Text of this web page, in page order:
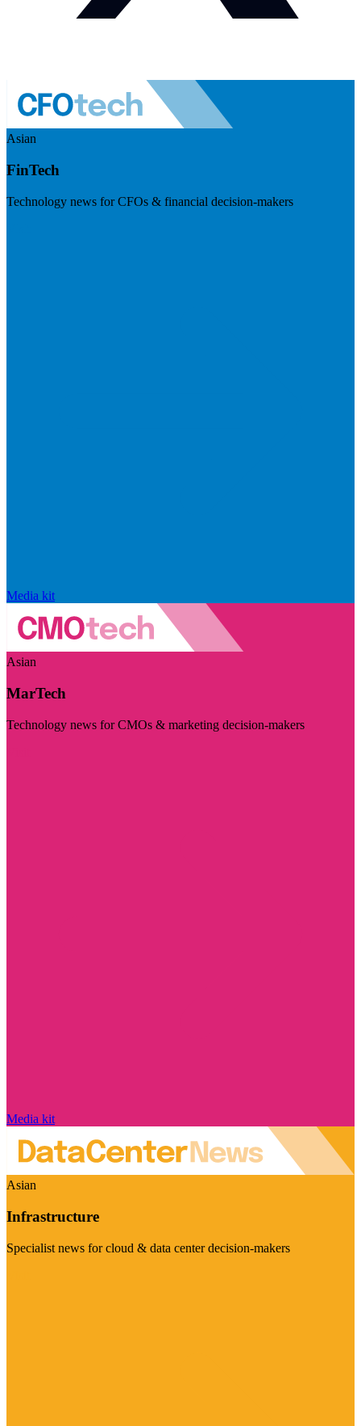
Asian
FinTech
Technology news for CFOs & financial decision-makers
Media kit
Asian
MarTech
Technology news for CMOs & marketing decision-makers
Media kit
Asian
Infrastructure
Specialist news for cloud & data center decision-makers